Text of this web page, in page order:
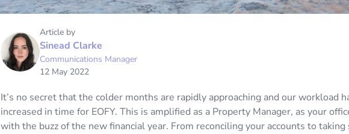
Article by
Sinead Clarke
Communications Manager
12 May 2022
It’s no secret that the colder months are rapidly approaching and our workload
increased in time for EOFY. This is amplified as a Property Manager, as your
with the buzz of the new financial year. From reconciling your accounts to taking